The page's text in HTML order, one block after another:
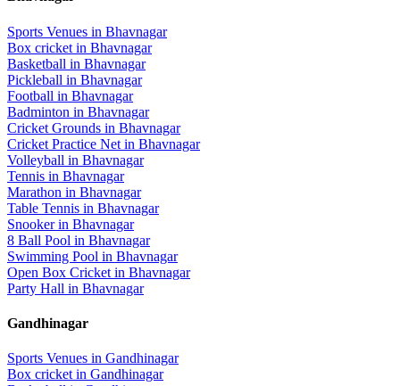
Sports Venues in Bhavnagar
Box cricket in Bhavnagar
Basketball in Bhavnagar
Pickleball in Bhavnagar
Football in Bhavnagar
Badminton in Bhavnagar
Cricket Grounds in Bhavnagar
Cricket Practice Net in Bhavnagar
Volleyball in Bhavnagar
Tennis in Bhavnagar
Marathon in Bhavnagar
Table Tennis in Bhavnagar
Snookerin Bhavnagar
8 Ball Pool in Bhavnagar
Swimming Pool in Bhavnagar
Open Box Cricket in Bhavnagar
Party Hall in Bhavnagar
Gandhinagar
Sports Venues in Gandhinagar
Box cricket in Gandhinagar